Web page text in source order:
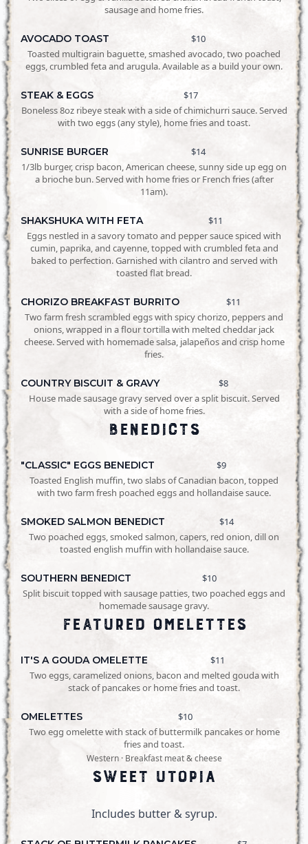
sausage and home fries.
AVOCADO TOAST
$10
Toasted multigrain baguette, smashed avocado, two poached
eggs, crumbled feta and arugula. Available as a build your own.
STEAK & EGGS
$17
Boneless 8oz ribeye steak with a side of chimichurri sauce. Served
with two eggs (any style), home fries and toast.
SUNRISE BURGER
$14
1/3lb burger, crisp bacon, American cheese, sunny side up egg on
a brioche bun. Served with home fries or French fries (after
11am).
SHAKSHUKA WITH FETA
$11
Eggs nestled in a savory tomato and pepper sauce spiced with
cumin, paprika, and cayenne, topped with crumbled feta and
baked to perfection. Garnished with cilantro and served with
toasted flat bread.
CHORIZO BREAKFAST BURRITO
$11
Two farm fresh scrambled eggs with spicy chorizo, peppers and
onions, wrapped in a flour tortilla with melted cheddar jack
cheese. Served with homemade salsa, jalapeños and crisp home
fries.
COUNTRY BISCUIT & GRAVY
$8
House made sausage gravy served over a split biscuit. Served
with a side of home fries.
Benedicts
"CLASSIC" EGGS BENEDICT
$9
Toasted English muffin, two slabs of Canadian bacon, topped
with two farm fresh poached eggs and hollandaise sauce.
SMOKED SALMON BENEDICT
$14
Two poached eggs, smoked salmon, capers, red onion, dill on
toasted english muffin with hollandaise sauce.
SOUTHERN BENEDICT
$10
Split biscuit topped with sausage patties, two poached eggs and
homemade sausage gravy.
Featured Omelettes
IT'S A GOUDA OMELETTE
$11
Two eggs, caramelized onions, bacon and melted gouda with
stack of pancakes or home fries and toast.
OMELETTES
$10
Two egg omelette with stack of buttermilk pancakes or home
fries and toast.
Western · Breakfast meat & cheese
Sweet Utopia
Includes butter & syrup.